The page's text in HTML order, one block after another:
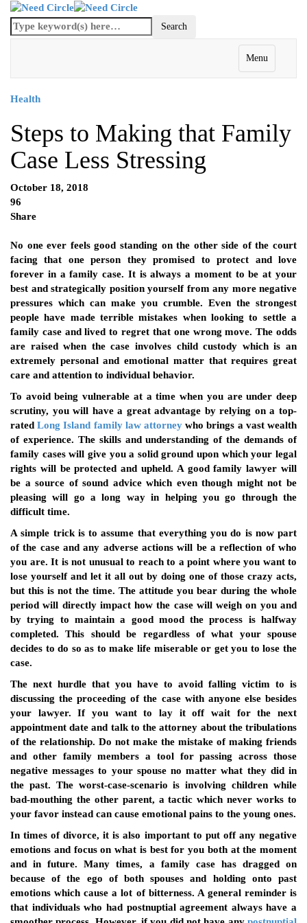
Menu
Health
Steps to Making that Family
Case Less Stressing
October 18, 2018
96
Share
No one ever feels good standing on the other side of the court
facing that one person they promised to protect and love
forever in a family case. It is always a moment to be at your
best and strategically position yourself from any more negative
pressures which can make you crumble. Even the strongest
people have made terrible mistakes when looking to settle a
family case and lived to regret that one wrong move. The odds
are raised when the case involves child custody which is an
extremely personal and emotional matter that requires great
care and attention to individual behavior.
To avoid being vulnerable at a time when you are under deep
scrutiny, you will have a great advantage by relying on a top-
ratedLong Island family law attorney who brings a vast wealth
of experience. The skills and understanding of the demands of
family cases will give you a solid ground upon which your legal
rights will be protected and upheld. A good family lawyer will
be a source of sound advice which even though might not be
pleasing will go a long way in helping you go through the
difficult time.
A simple trick is to assume that everything you do is now part
of the case and any adverse actions will be a reflection of who
you are. It is not unusual to reach to a point where you want to
lose yourself and let it all out by doing one of those crazy acts,
but this is not the time. The attitude you bear during the whole
period will directly impact how the case will weigh on you and
by trying to maintain a good mood the process is halfway
completed. This should be regardless of what your spouse
decides to do so as to make life miserable or get you to lose the
case.
The next hurdle that you have to avoid falling victim to is
discussing the proceeding of the case with anyone else besides
your lawyer. If you want to lay it off wait for the next
appointment date and talk to the attorney about the tribulations
of the relationship. Do not make the mistake of making friends
and other family members a tool for passing across those
negative messages to your spouse no matter what they did in
the past. The worst-case-scenario is involving children while
bad-mouthing the other parent, a tactic which never works to
your favor instead can cause emotional pains to the young ones.
In times of divorce, it is also important to put off any negative
emotions and focus on what is best for you both at the moment
and in future. Many times, a family case has dragged on
because of the ego of both spouses and holding onto past
emotions which cause a lot of bitterness. A general reminder is
that individuals who had postnuptial agreement always have a